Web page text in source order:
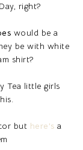
right?
would be a
be with white
shirt?
Tea little girls
but here's a